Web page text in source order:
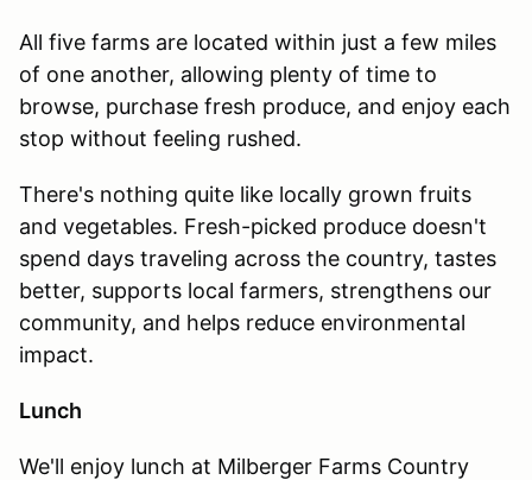
All five farms are located within just a few miles
of one another, allowing plenty of time to
browse, purchase fresh produce, and enjoy each
stop without feeling rushed.
There's nothing quite like locally grown fruits
and vegetables. Fresh-picked produce doesn't
spend days traveling across the country, tastes
better, supports local farmers, strengthens our
community, and helps reduce environmental
impact.
Lunch
We'll enjoy lunch at Milberger Farms Country